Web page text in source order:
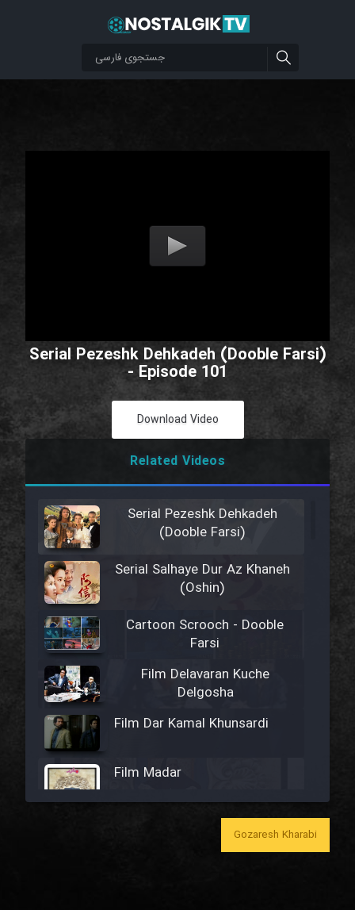
Serial Pezeshk Dehkadeh (Dooble Farsi)
- Episode 101
Download Video
Related Videos
Serial Pezeshk Dehkadeh
(Dooble Farsi)
Serial Salhaye Dur Az Khaneh
(Oshin)
Cartoon Scrooch - Dooble
Farsi
Film Delavaran Kuche
Delgosha
Film Dar Kamal Khunsardi
Film Madar
Gozaresh Kharabi